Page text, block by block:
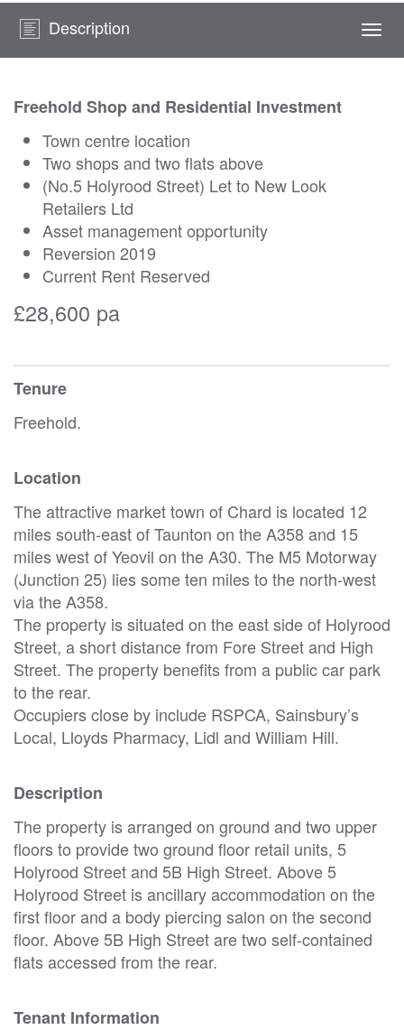
Description
Freehold Shop and Residential Investment
Town centre location
Two shops and two flats above
(No.5 Holyrood Street) Let to New Look
Retailers Ltd
Asset management opportunity
Reversion 2019
Current Rent Reserved
£28,600 pa
Tenure
Freehold.
Location
The attractive market town of Chard is located 12
miles south-east of Taunton on the A358 and 15
miles west of Yeovil on the A30. The M5 Motorway
(Junction 25) lies some ten miles to the north-west
via the A358.
The property is situated on the east side of Holyrood
Street, a short distance from Fore Street and High
Street. The property benefits from a public car park
to the rear.
Occupiers close by include RSPCA, Sainsbury’s
Local, Lloyds Pharmacy, Lidl and William Hill.
Description
The property is arranged on ground and two upper
floors to provide two ground floor retail units, 5
Holyrood Street and 5B High Street. Above 5
Holyrood Street is ancillary accommodation on the
first floor and a body piercing salon on the second
floor. Above 5B High Street are two self-contained
flats accessed from the rear.
Tenant Information